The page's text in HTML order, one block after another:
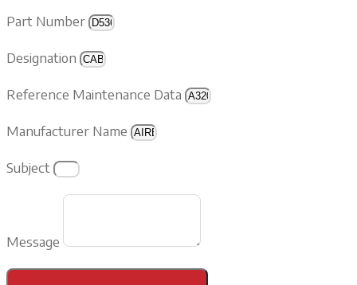
Part Number
Designation
Reference Maintenance Data
Manufacturer Name
Subject
Message